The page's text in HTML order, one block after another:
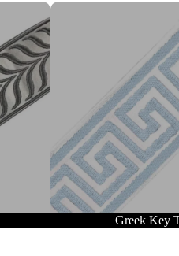
Greek Key Trim
Greek Key